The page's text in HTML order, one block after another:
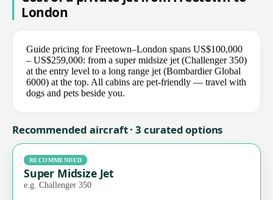
London
Guide pricing for Freetown–London spans US$100,000
– US$259,000: from a super midsize jet (Challenger 350)
at the entry level to a long range jet (Bombardier Global
6000) at the top. All cabins are pet-friendly — travel with
dogs and pets beside you.
Recommended aircraft · 3 curated options
RECOMMENDED
Super Midsize Jet
e.g. Challenger 350